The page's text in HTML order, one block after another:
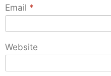
Email *
Website